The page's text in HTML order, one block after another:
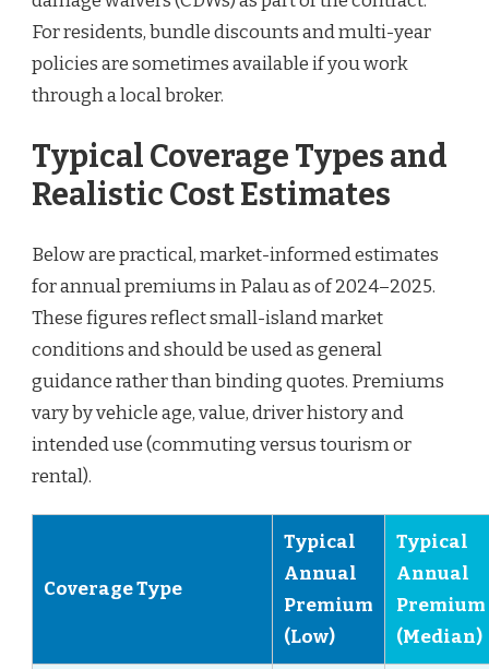
For residents, bundle discounts and multi-year
policies are sometimes available if you work
through a local broker.
Typical Coverage Types and
Realistic Cost Estimates
Below are practical, market-informed estimates
for annual premiums in Palau as of 2024–2025.
These figures reflect small-island market
conditions and should be used as general
guidance rather than binding quotes. Premiums
vary by vehicle age, value, driver history and
intended use (commuting versus tourism or
rental).
Coverage Type
Typical
Annual
Premium
(Low)
Typical
Annual
Premium
(Median)